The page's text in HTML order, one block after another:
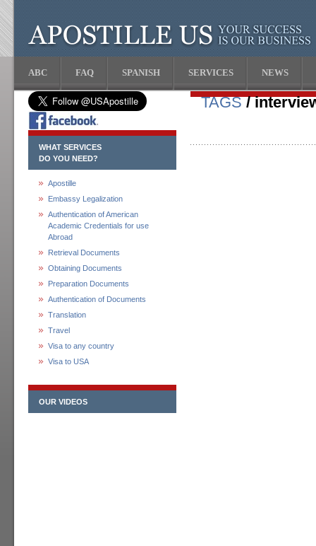
ABC FAQ SPANISH SERVICES NEWS
WHAT SERVICES
DO YOU NEED?
Apostille
Embassy Legalization
Authentication of American
Academic Credentials for use
Abroad
Retrieval Documents
Obtaining Documents
Preparation Documents
Authentication of Documents
Translation
Travel
Visa to any country
Visa to USA
OUR VIDEOS
TAGS/